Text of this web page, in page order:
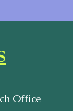
Office